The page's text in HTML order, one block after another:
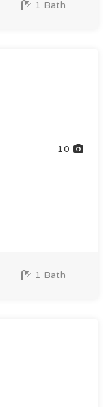
1 Bath
10
1 Bath